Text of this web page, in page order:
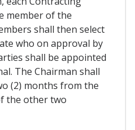
member of the
shall then select
who on approval by
shall be appointed
The Chairman shall
(2) months from the
the other two